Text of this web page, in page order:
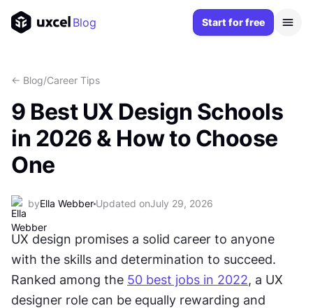
Blog Start for free
<- Blog/Career Tips
9 Best UX Design Schools
in 2026 & How to Choose
One
byElla Webber Updated onJuly 29, 2026
UX design promises a solid career to anyone
with the skills and determination to succeed.
Ranked among the 50 best jobs in 2022, a UX
designer role can be equally rewarding and